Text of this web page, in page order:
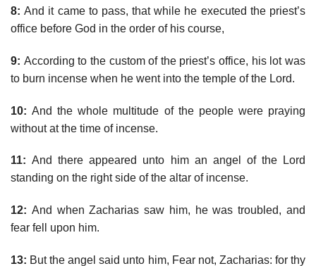
8: And it came to pass, that while he executed the priest’s
office before God in the order of his course,
9: According to the custom of the priest’s office, his lot was
to burn incense when he went into the temple of the Lord.
10: And the whole multitude of the people were praying
without at the time of incense.
11: And there appeared unto him an angel of the Lord
standing on the right side of the altar of incense.
12: And when Zacharias saw him, he was troubled, and
fear fell upon him.
13: But the angel said unto him, Fear not, Zacharias: for thy